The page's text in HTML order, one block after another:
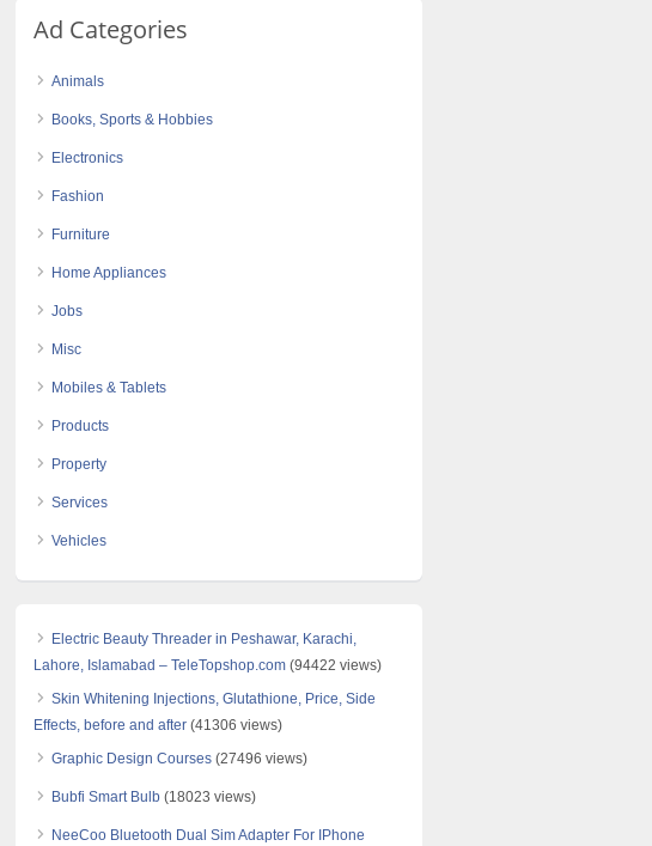
Ad Categories
Animals
Books, Sports & Hobbies
Electronics
Fashion
Furniture
Home Appliances
Jobs
Misc
Mobiles & Tablets
Products
Property
Services
Vehicles
Electric Beauty Threader in Peshawar, Karachi,
Lahore, Islamabad – TeleTopshop.com (94422 views)
Skin Whitening Injections, Glutathione, Price, Side
Effects, before and after (41306 views)
Graphic Design Courses (27496 views)
Bubfi Smart Bulb (18023 views)
NeeCoo Bluetooth Dual Sim Adapter For IPhone